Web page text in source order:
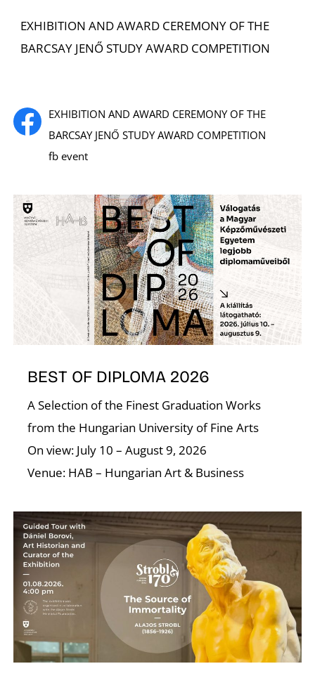
EXHIBITION AND AWARD CEREMONY OF THE
BARCSAY JENŐ STUDY AWARD COMPETITION
EXHIBITION AND AWARD CEREMONY OF THE
BARCSAY JENŐ STUDY AWARD COMPETITION
fb event
BEST OF DIPLOMA 2026
A Selection of the Finest Graduation Works
from the Hungarian University of Fine Arts
On view: July 10 – August 9, 2026
Venue: HAB – Hungarian Art & Business